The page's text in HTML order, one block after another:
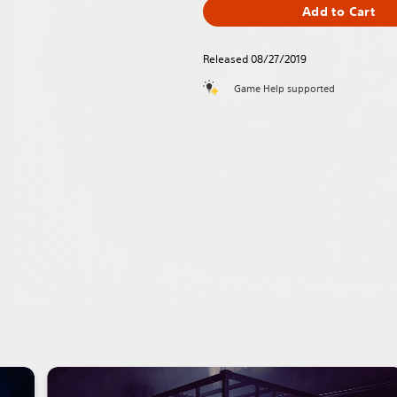
Add to Cart
Released 08/27/2019
Game Help supported